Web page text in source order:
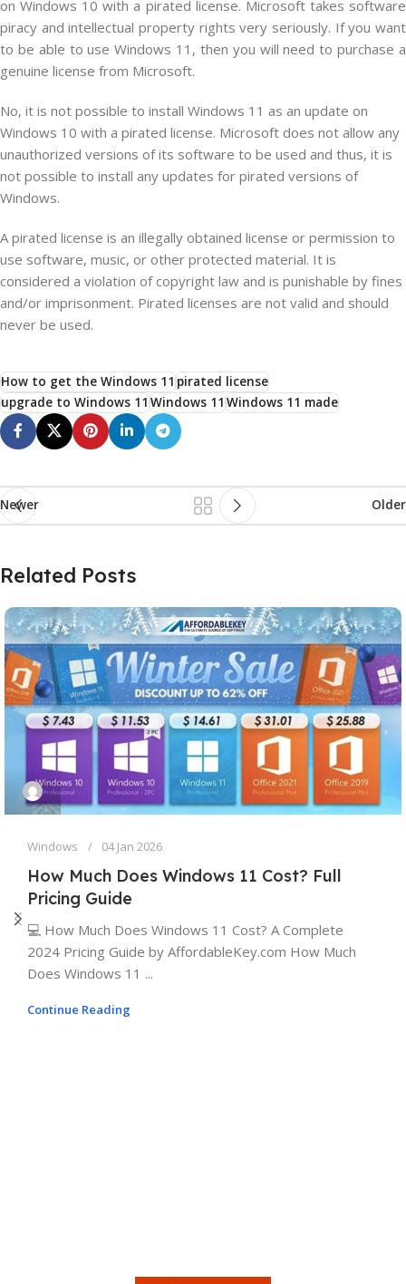
on Windows 10 with a pirated license. Microsoft takes software
piracy and intellectual property rights very seriously. If you want
to be able to use Windows 11, then you will need to purchase a
genuine license from Microsoft.
No, it is not possible to install Windows 11 as an update on
Windows 10 with a pirated license. Microsoft does not allow any
unauthorized versions ofits software to be used and thus, it is
not possible to install any updates for pirated versions of
Windows.
A pirated license is an illegally obtained license or permission to
use software, music, or other protected material. It is
considered a violation ofcopyright law and is punishable by fines
and/or imprisonment. Pirated licenses are not valid and should
never be used.
How to get the Windows 11 pirated license
upgrade to Windows 11 Windows 11 Windows 11 made
Newer Older
Related Posts
Windows 04 Jan 2026
How Much Does Windows 11 Cost? Full
Pricing Guide
💻 How Much Does Windows 11 Cost? A Complete
2024 Pricing Guide by AffordableKey.com How Much
Does Windows 11 ...
Continue Reading